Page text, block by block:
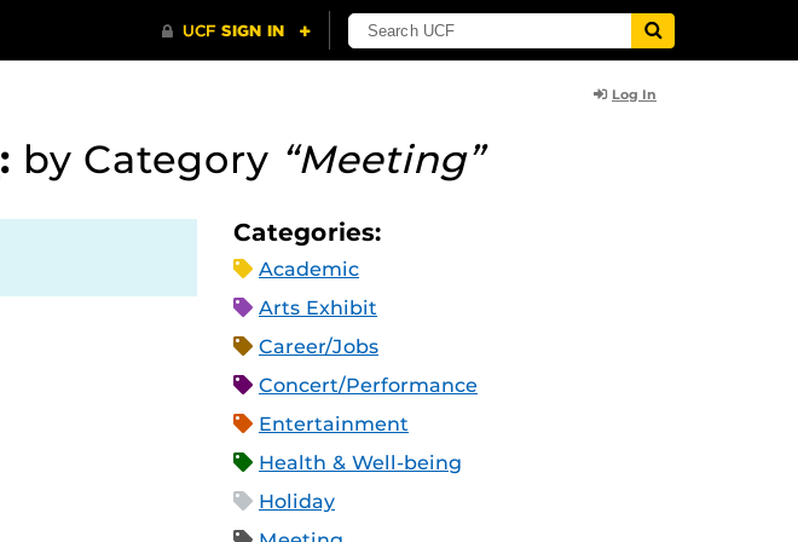
Log In
: by Category “Meeting”
Categories:
Academic
Arts Exhibit
Career/Jobs
Concert/Performance
Entertainment
Health & Well-being
Holiday